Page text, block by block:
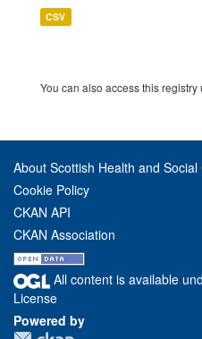
CSV
You can also access this registry
About Scottish Health and
Cookie Policy
CKAN API
CKAN Association
All content is available
License
Powered by